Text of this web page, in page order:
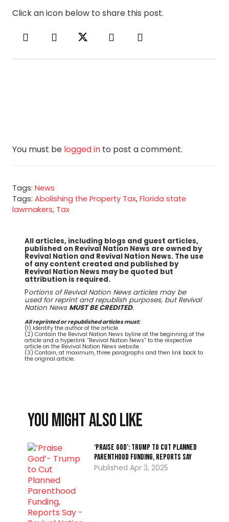
Click an icon below to share this post.
You must be logged in to post a comment.
Tags: News
Tags: Abolishing the Property Tax, Florida state
lawmakers, Tax
All articles, including blogs and guest articles,
published on Revival Nation News are owned by
Revival Nation and Revival Nation News. The use
of any content created and published by
Revival Nation News may be quoted but
attribution is required.
Portions of Revival Nation News articles may be
used for reprint and republish purposes, but Revival
Nation News MUST BE CREDITED.
All reprinted or republished articles must:
(1) Identify the author of the article.
(2) Contain the Revival Nation News byline at the beginning of the
article and a hyperlink “Revival Nation News” to the respective
article on the Revival Nation News website.
(3) Contain, at maximum, three paragraphs and then link back to
the original article.
You might also like
‘Praise God’: Trump to Cut Planned
Parenthood Funding, Reports Say
Apr 3, 2025